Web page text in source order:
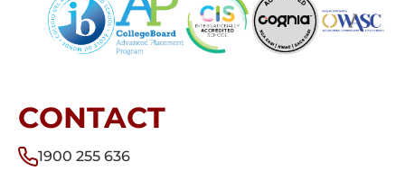
CONTACT
1900 255 636